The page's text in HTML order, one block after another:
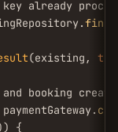
key already
(existing,
and booking
{